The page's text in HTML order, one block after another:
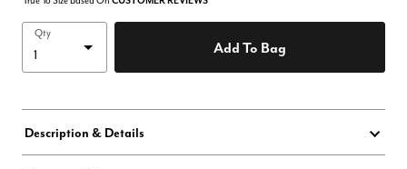
Qty
Add To Bag
Description & Details